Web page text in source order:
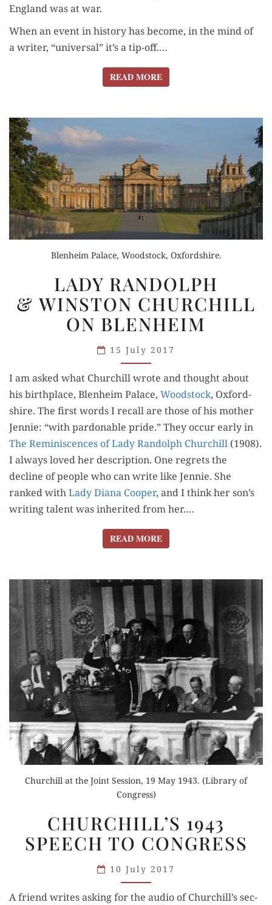
Eng­land was at war.
When an event in his­to­ry has become, in the mind of
a writer, “uni­ver­sal” it’s a tip-off.…
READ MOREREAD MORE
Blenheim Palace, Woodstock, Oxfordshire.
RANDOLPH
& WINSTON
CHURCHILL
ON
BLENHEIM
LADY RANDOLPH
& WINSTON CHURCHILL
ON BLENHEIM
15 July 2017
I am asked what Churchill wrote and thought about
his birth­place, Blenheim Palace, Wood­stock, Oxford­
shire. The first words I recall are those of his moth­er
Jen­nie: “with par­don­able pride.” They occur ear­ly in
The Rem­i­nis­cences of Lady Ran­dolph Churchill (1908).
I always loved her descrip­tion. One regrets the
decline of peo­ple who can write like Jen­nie. She
ranked withLady Diana Coop­er, and I think her son’s
writ­ing tal­ent was inher­it­ed from her.…
READ MOREREAD MORE
Churchill at the Joint Session, 19 May 1943. (Library of
Congress)
1943
SPEECH
CONGRESS
CHURCHILL’S 1943
SPEECH TO CONGRESS
10 July 2017
A friend writes ask­ing for the audio of Churchill’s sec­